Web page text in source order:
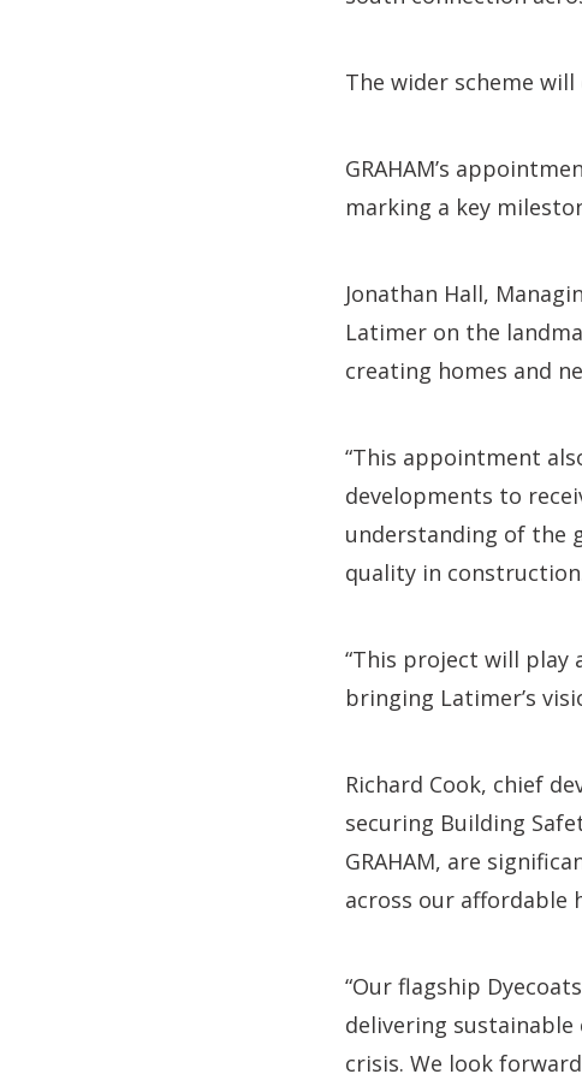
The wider scheme
GRAHAM’s
marking a key
Jonathan Hall,
Latimer on the
creating homes and
“This appointment
developments to
understanding of the
quality in
“This project will play
bringing Latimer’s
Richard Cook, chief
securing Building
GRAHAM, are
across our affordable
“Our flagship
delivering
crisis. We look